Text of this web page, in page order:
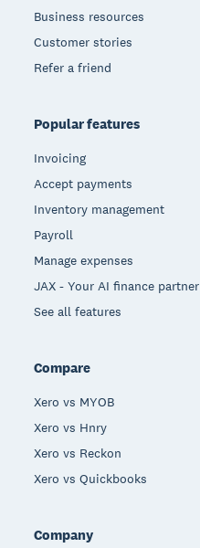
Business resources
Customer stories
Refer a friend
Popular features
Invoicing
Accept payments
Inventory management
Payroll
Manage expenses
JAX - Your AI finance partner
See all features
Compare
Xero vs MYOB
Xero vs Hnry
Xero vs Reckon
Xero vs Quickbooks
Company